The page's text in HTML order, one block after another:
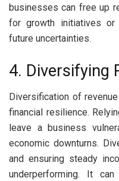
businesses can free up
for growth initiatives or
future uncertainties.
4. Diversifying
Diversification of
financial resilience.
leave a business
economic downturns.
and ensuring steady
underperforming. It